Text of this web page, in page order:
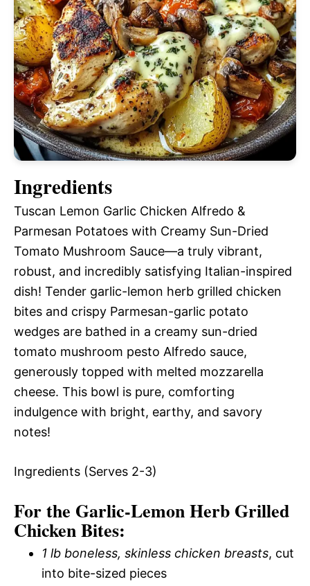
Ingredients
Tuscan Lemon Garlic Chicken Alfredo &
Parmesan Potatoes with Creamy Sun-Dried
Tomato Mushroom Sauce—a truly vibrant,
robust, and incredibly satisfying Italian-inspired
dish! Tender garlic-lemon herb grilled chicken
bites and crispy Parmesan-garlic potato
wedges are bathed in a creamy sun-dried
tomato mushroom pesto Alfredo sauce,
generously topped with melted mozzarella
cheese. This bowl is pure, comforting
indulgence with bright, earthy, and savory
notes!
Ingredients (Serves 2-3)
For the Garlic-Lemon Herb Grilled
Chicken Bites:
1 lb boneless, skinless chicken breasts, cut
into bite-sized pieces